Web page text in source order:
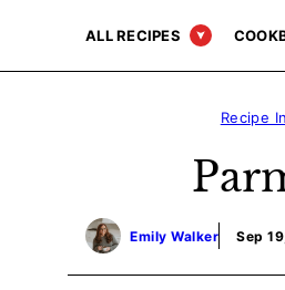
content
ALL RECIPES
Recipe
Emily Walker Sep